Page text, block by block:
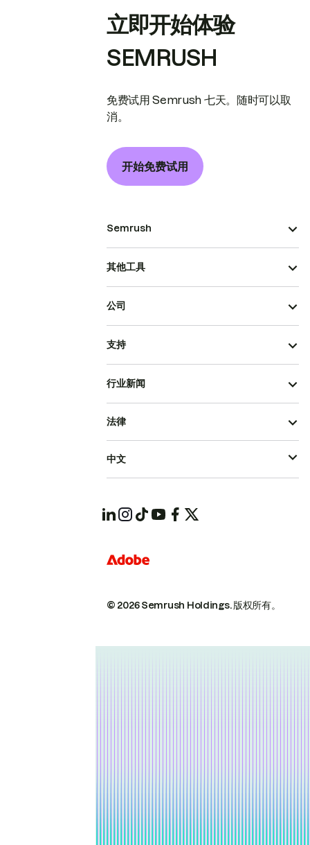
立即开始体验
SEMRUSH
免费试用 Semrush 七天。随时可以取
消。
开始免费试用
Semrush
其他工具
公司
支持
行业新闻
© 2026 Semrush Holdings.版权所有。
法律
中文